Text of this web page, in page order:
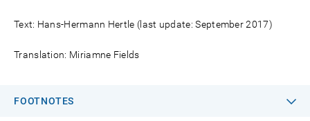
Text: Hans-Hermann Hertle (last update: September 2017)
Translation: Miriamne Fields
FOOTNOTES